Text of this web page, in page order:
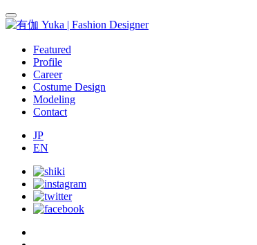
Featured
Profile
Career
Costume Design
Modeling
Contact
JP
EN